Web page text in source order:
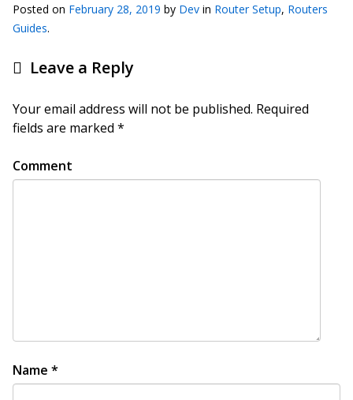
Posted on February 28, 2019 by Dev in Router Setup, Routers
Guides.
Leave a Reply
Your email address will not be published. Required
fields are marked *
Comment
Name *